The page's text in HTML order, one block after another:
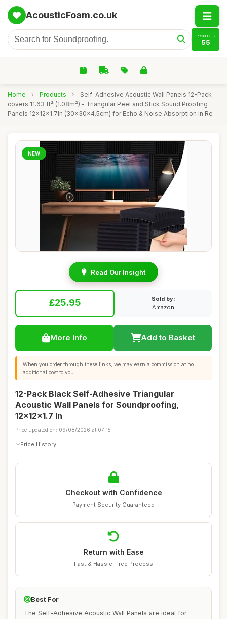
AcousticFoam.co.uk
PRODUCTS
55
Home › Products ›
Self-Adhesive Acoustic Wall Panels 12-Pack
covers 11.63 ft² (1.08m²) - Triangular Peel and Stick Sound Proofing
Panels 12x12x1.7In (30x30x4.5cm) for Echo & Noise Absorption in Re
NEW
Read Our Insight
£25.95
Sold by:
Amazon
More Info Add to Basket
When you order through these links, we may earn a commission at no
additional cost to you.
12-Pack Black Self-Adhesive Triangular
Acoustic Wall Panels for Soundproofing,
12x12x1.7 In
Price updated on: 09/08/2026 at 07:15
Price History
Checkout with Confidence
Payment Security Guaranteed
Return with Ease
Fast & Hassle-Free Process
Best For
The Self-Adhesive Acoustic Wall Panels are ideal for